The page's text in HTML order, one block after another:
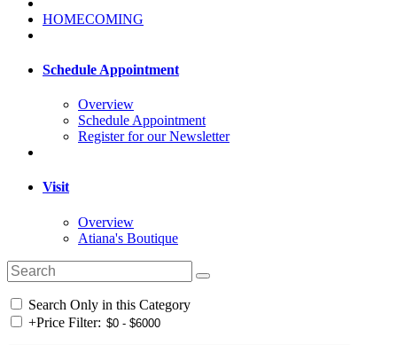
HOMECOMING
Schedule Appointment
Overview
Schedule Appointment
Register for our Newsletter
Visit
Overview
Atiana's Boutique
Search Only in this Category
+Price Filter: